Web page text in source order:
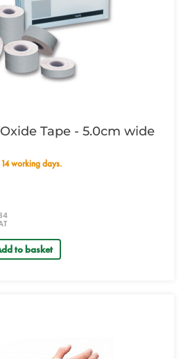
Tape - 5.0cm wide
14 working days.
to basket